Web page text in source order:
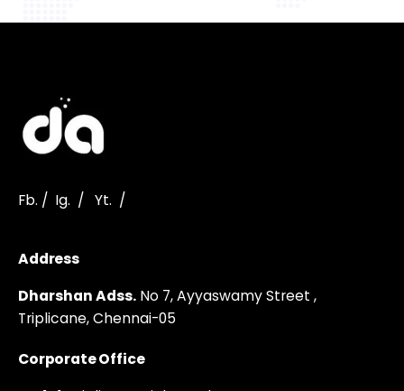
Fb. / Ig. / Yt. /
Address
Dharshan Adss. No 7, Ayyaswamy Street ,
Triplicane,Chennai-05
Corporate Office